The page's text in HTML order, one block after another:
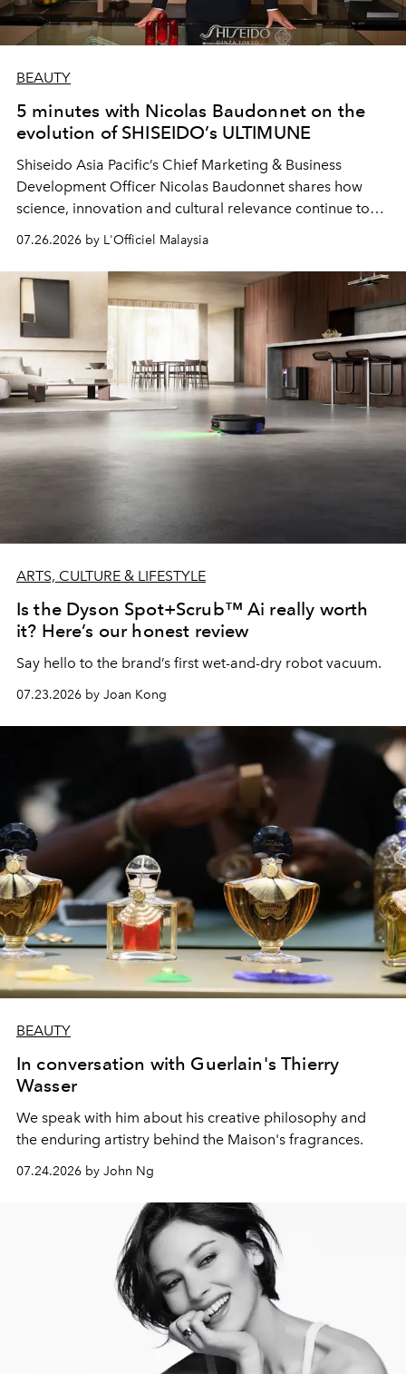
BEAUTY
5 minutes with Nicolas Baudonnet on the
evolution of SHISEIDO’s ULTIMUNE
Shiseido Asia Pacific’s Chief Marketing & Business
Development Officer Nicolas Baudonnet shares how
science, innovation and cultural relevance continue to
shape one of the brand's most iconic skincare
07.26.2026 by L'Officiel Malaysia
ARTS, CULTURE & LIFESTYLE
Is the Dyson Spot+Scrub™ Ai really worth
it? Here’s our honest review
Say hello to the brand’s first wet-and-dry robot vacuum.
07.23.2026 by Joan Kong
BEAUTY
In conversation with Guerlain's Thierry
Wasser
We speak with him about his creative philosophy and
the enduring artistry behind the Maison's fragrances.
07.24.2026 by John Ng